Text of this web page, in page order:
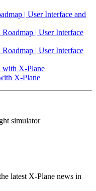
| User Interface and
| User Interface
| User Interface
X-Plane
X-Plane
simulator
latest X‑Plane news in